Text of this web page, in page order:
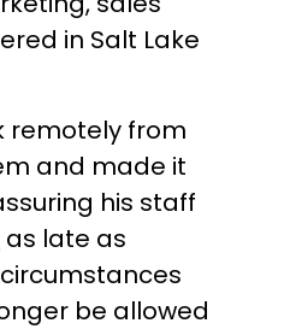
in Salt Lake
remotely from
and made it
his staff
as late as
be allowed